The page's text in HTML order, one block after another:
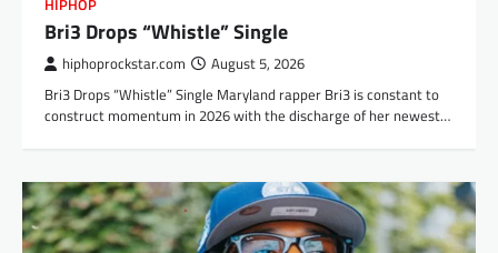
HIPHOP
Bri3 Drops “Whistle” Single
hiphoprockstar.com August 5, 2026
Bri3 Drops “Whistle” Single Maryland rapper Bri3 is constant to
construct momentum in 2026 with the discharge of her newest…